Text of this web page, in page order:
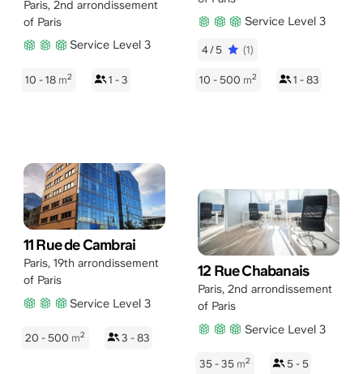
Paris, 2nd arrondissement
of Paris
Service Level 3
10 - 18 m2 1 - 3
Service Level 3
4/5 (1)
10 - 500 m2 1 - 83
11 Rue de Cambrai
Paris, 19th arrondissement
of Paris
Service Level 3
20 - 500 m2 3 - 83
12 Rue Chabanais
Paris, 2nd arrondissement
of Paris
Service Level 3
35 - 35 m2 5 - 5